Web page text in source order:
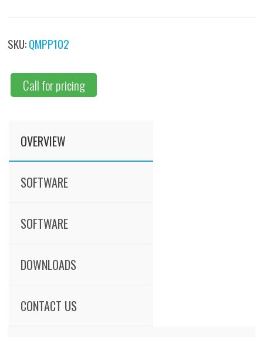
SKU:QMPP102
Call for pricing
OVERVIEW
SOFTWARE
SOFTWARE
DOWNLOADS
CONTACT US